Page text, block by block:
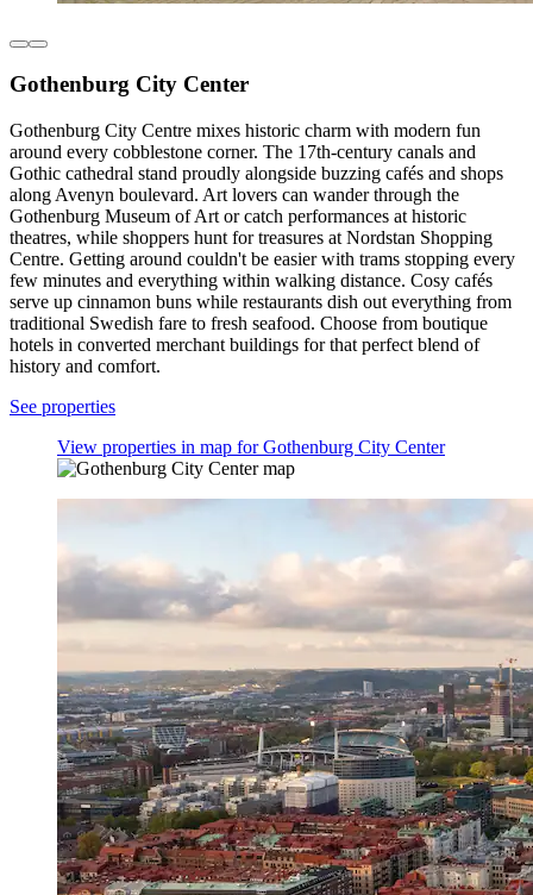
Gothenburg City Center
Gothenburg City Centre mixes historic charm with modern fun
around every cobblestone corner. The 17th-century canals and
Gothic cathedral stand proudly alongside buzzing cafés and shops
along Avenyn boulevard. Art lovers can wander through the
Gothenburg Museum of Art or catch performances at historic
theatres, while shoppers hunt for treasures at Nordstan Shopping
Centre. Getting around couldn't be easier with trams stopping every
few minutes and everything within walking distance. Cosy cafés
serve up cinnamon buns while restaurants dish out everything from
traditional Swedish fare to fresh seafood. Choose from boutique
hotels in converted merchant buildings for that perfect blend of
history and comfort.
See properties
View properties in map for Gothenburg City Center